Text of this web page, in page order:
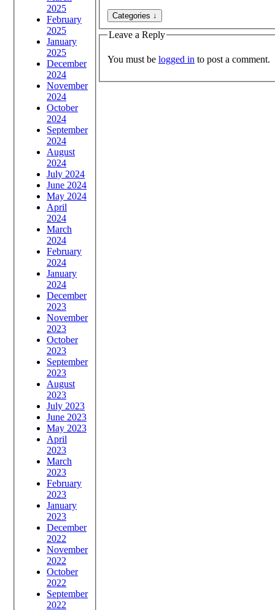
2025
February
2025
January
2025
December
2024
November
2024
October
2024
September
2024
August
2024
July 2024
June 2024
May 2024
April
2024
March
2024
February
2024
January
2024
December
2023
November
2023
October
2023
September
2023
August
2023
July 2023
June 2023
May 2023
April
2023
March
2023
February
2023
January
2023
December
2022
November
2022
October
2022
September
2022
Leave a Reply
You must be logged in to post a comment.